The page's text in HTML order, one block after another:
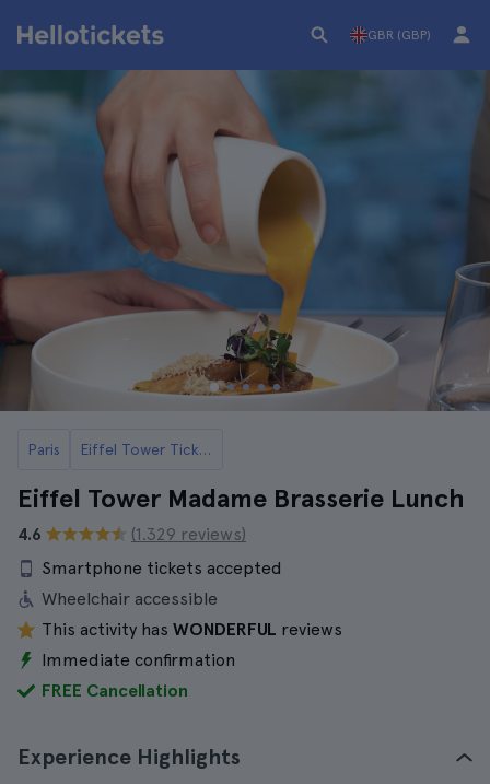
GBR (GBP)
Paris Eiffel Tower Tickets and Tours
Eiffel Tower Madame Brasserie Lunch
4.6
(1.329 reviews)
Smartphone tickets accepted
Wheelchair accessible
This activity has WONDERFUL reviews
Immediate confirmation
FREE Cancellation
Experience Highlights